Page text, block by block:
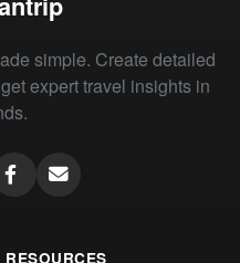
simple. Create detailed
expert travel insights in
RESOURCES